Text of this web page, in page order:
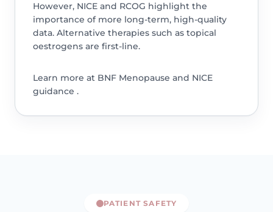
However, NICE and RCOG highlight the
importance of more long-term, high-quality
data. Alternative therapies such as topical
oestrogens are first-line.
Learn more at BNF Menopause and NICE
guidance .
PATIENT SAFETY